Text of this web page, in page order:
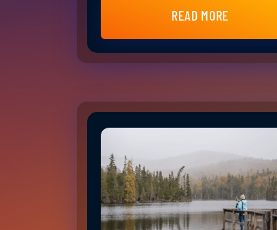
READ MORE